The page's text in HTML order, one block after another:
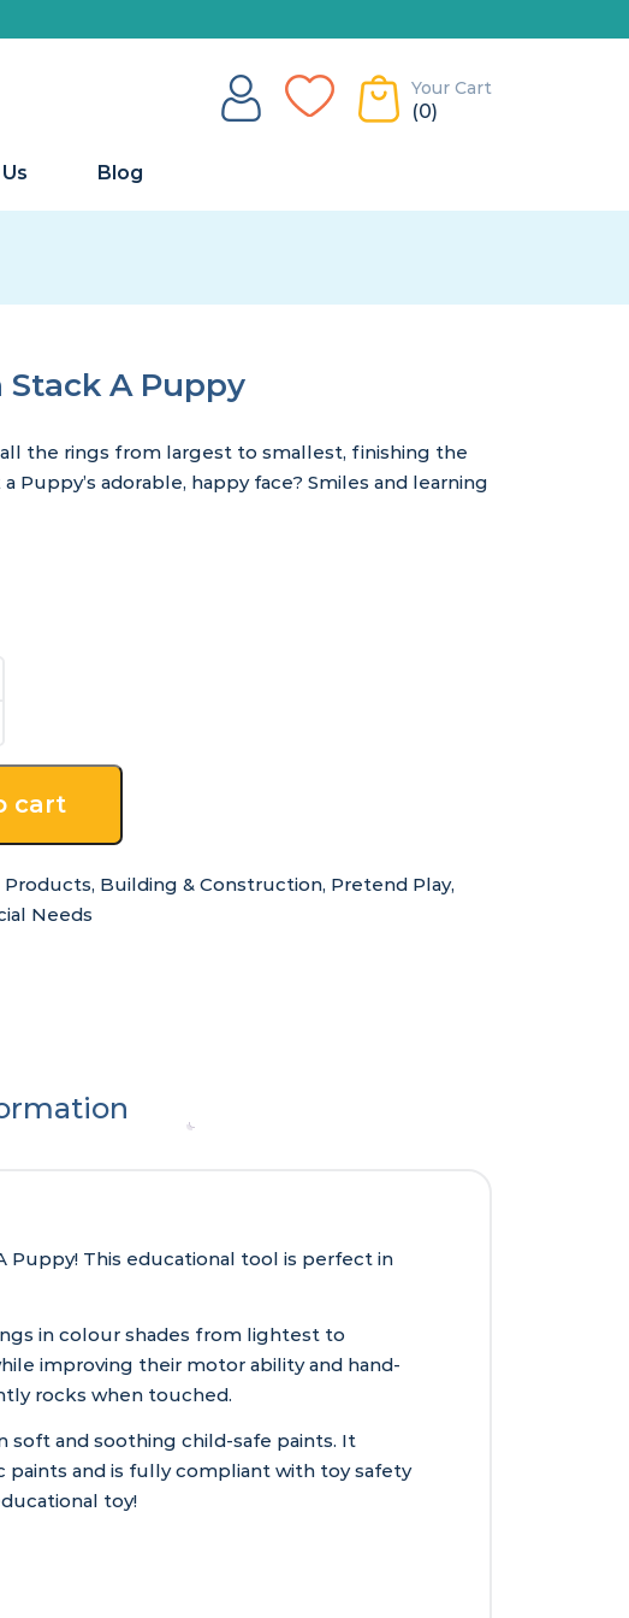
Your Cart
(0)
Blog
A Puppy
the rings from largest to smallest, finishing the
Puppy’s adorable, happy face? Smiles and learning
cart
Products, Building & Construction, Pretend Play,
Needs
Puppy! This educational tool is perfect in
in colour shades from lightest to
improving their motor ability and hand-
rocks when touched.
soft and soothing child-safe paints. It
paints and is fully compliant with toy safety
toy!